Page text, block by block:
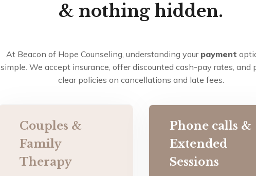
& nothing hidden.
At Beacon of Hope Counseling, understanding your payment
simple. We accept insurance, offer discounted cash-pay rates, and
clear policies on cancellations and late fees.
Couples &
Family
Therapy
Phone calls &
Extended
Sessions